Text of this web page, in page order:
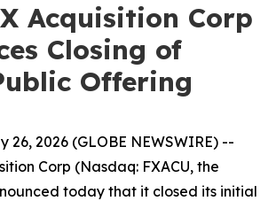
Acquisition Corp
Closing of
Offering
26, 2026 (GLOBE NEWSWIRE) --
Corp (Nasdaq: FXACU, the
today that it closed its initial